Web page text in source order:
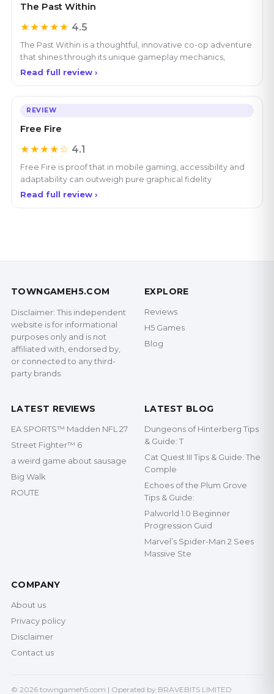
The Past Within
★★★★★ 4.5
The Past Within is a thoughtful, innovative co-op adventure
that shines through its unique gameplay mechanics,
Read full review ›
REVIEW
Free Fire
★★★★☆ 4.1
Free Fire is proof that in mobile gaming, accessibility and
adaptability can outweigh pure graphical fidelity
Read full review ›
TOWNGAMEH5.COM
Disclaimer: This independent
website is for informational
purposes only and is not
affiliated with, endorsed by,
or connected to any third-
party brands.
EXPLORE
Reviews
H5 Games
Blog
LATEST REVIEWS
EA SPORTS™ Madden NFL 27
Street Fighter™ 6
a weird game about sausage
Big Walk
ROUTE
LATEST BLOG
Dungeons of Hinterberg Tips
& Guide: T
Cat Quest III Tips & Guide: The
Comple
Echoes of the Plum Grove
Tips & Guide:
Palworld 1.0 Beginner
Progression Guid
Marvel’s Spider-Man 2 Sees
Massive Ste
COMPANY
About us
Privacy policy
Disclaimer
Contact us
© 2026 towngameh5.com | Operated by BRAVEBITS LIMITED